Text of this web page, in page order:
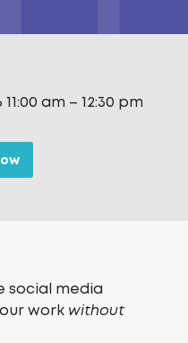
am – 12:30 pm
social media
work without